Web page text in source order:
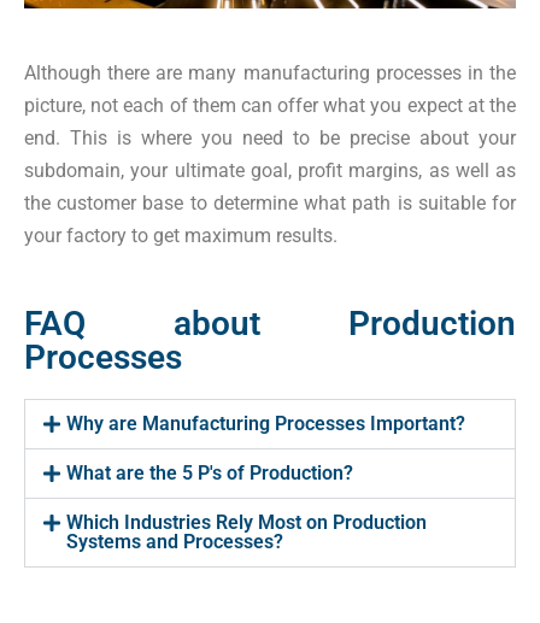
Although there are many manufacturing processes in the
picture, not each of them can offer what you expect at the
end. This is where you need to be precise about your
subdomain, your ultimate goal, profit margins, as well as
the customer base to determine what path is suitable for
your factory to get maximum results.
FAQ about Production
Processes
Why are Manufacturing Processes Important?
What are the 5 P's of Production?
Which Industries Rely Most on Production
Systems and Processes?